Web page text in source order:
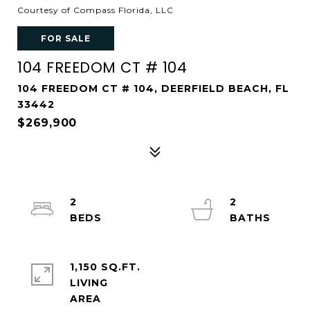
Courtesy of Compass Florida, LLC
FOR SALE
104 FREEDOM CT # 104
104 FREEDOM CT # 104, DEERFIELD BEACH, FL
33442
$269,900
2
2
1,150 SQ.FT.
LIVING